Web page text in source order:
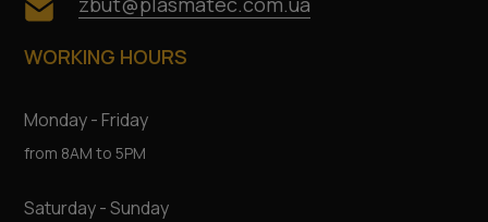
WORKING HOURS
Monday - Friday
from 8AM to 5PM
Saturday - Sunday